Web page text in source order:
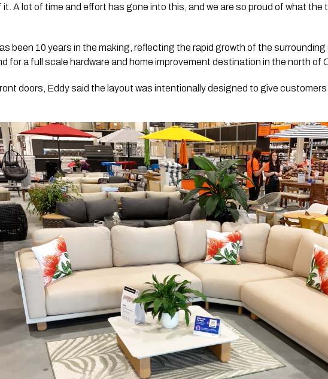
it. A lot of time and effort has gone into this, and we are so proud of what the
been 10 years in the making, reflecting the rapid growth of the surrounding
for a full scale hardware and home improvement destination in the north of
doors, Eddy said the layout was intentionally designed to give